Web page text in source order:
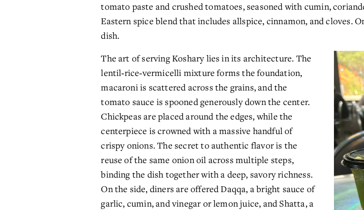
tomato paste and crushed tomatoes, seasoned with cumin,
Eastern spice blend that includes allspice, cinnamon, and cloves.
dish.
The art of serving Koshary lies in its architecture. The
lentil‑rice‑vermicelli mixture forms the foundation,
macaroni is scattered across the grains, and the
tomato sauce is spooned generously down the center.
Chickpeas are placed around the edges, while the
centerpiece is crowned with a massive handful of
crispy onions. The secret to authentic flavor is the
reuse of the same onion oil across multiple steps,
binding the dish together with a deep, savory richness.
On the side, diners are offered Daqqa, a bright sauce of
garlic, cumin, and vinegar or lemon juice, and Shatta, a